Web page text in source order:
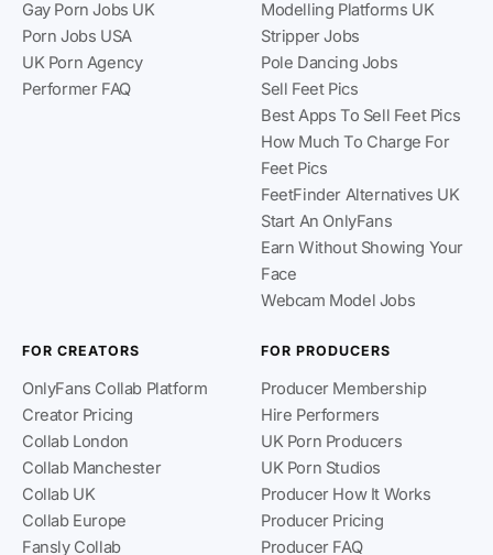
Gay Porn Jobs UK
Porn Jobs USA
UK Porn Agency
Performer FAQ
Modelling Platforms UK
Stripper Jobs
Pole Dancing Jobs
Sell Feet Pics
Best Apps To Sell Feet Pics
How Much To Charge For
Feet Pics
FeetFinder Alternatives UK
Start An OnlyFans
Earn Without Showing Your
Face
Webcam Model Jobs
FOR CREATORS
OnlyFans Collab Platform
Creator Pricing
Collab London
Collab Manchester
Collab UK
Collab Europe
Fansly Collab
FOR PRODUCERS
Producer Membership
Hire Performers
UK Porn Producers
UK Porn Studios
Producer How It Works
Producer Pricing
Producer FAQ